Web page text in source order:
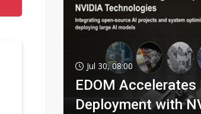
Jul 30, 08:00
EDOM Accelerates
Deployment with